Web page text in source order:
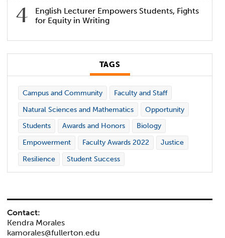
English Lecturer Empowers Students, Fights
for Equity in Writing
TAGS
Campus and Community
Faculty and Staff
Natural Sciences and Mathematics
Opportunity
Students
Awards and Honors
Biology
Empowerment
Faculty Awards 2022
Justice
Resilience
Student Success
Contact:
Kendra Morales
kamorales@fullerton.edu